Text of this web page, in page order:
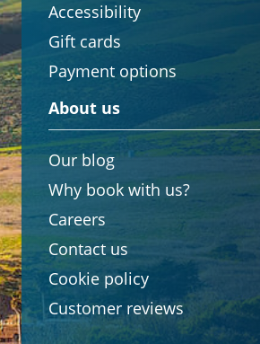
Accessibility
Gift cards
Payment options
About us
Our blog
Why book with us?
Careers
Contact us
Cookie policy
Customer reviews